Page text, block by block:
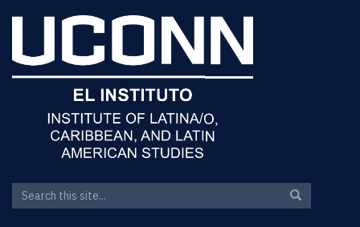
Search
Search
in